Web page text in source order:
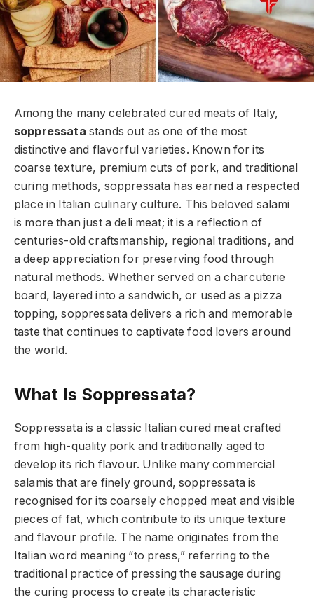
Among the many celebrated cured meats of Italy,
soppressata stands out as one of the most
distinctive and flavorful varieties. Known for its
coarse texture, premium cuts of pork, and traditional
curing methods, soppressata has earned a respected
place in Italian culinary culture. This beloved salami
is more than just a deli meat; it is a reflection of
centuries-old craftsmanship, regional traditions, and
a deep appreciation for preserving food through
natural methods. Whether served on a charcuterie
board, layered into a sandwich, or used as a pizza
topping, soppressata delivers a rich and memorable
taste that continues to captivate food lovers around
the world.
What Is Soppressata?
Soppressata is a classic Italian cured meat crafted
from high-quality pork and traditionally aged to
develop its rich flavour. Unlike many commercial
salamis that are finely ground, soppressata is
recognised for its coarsely chopped meat and visible
pieces of fat, which contribute to its unique texture
and flavour profile. The name originates from the
Italian word meaning “to press,” referring to the
traditional practice of pressing the sausage during
the curing process to create its characteristic